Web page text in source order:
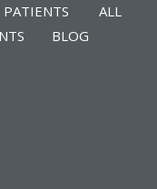
PATIENTS
ALL
BLOG